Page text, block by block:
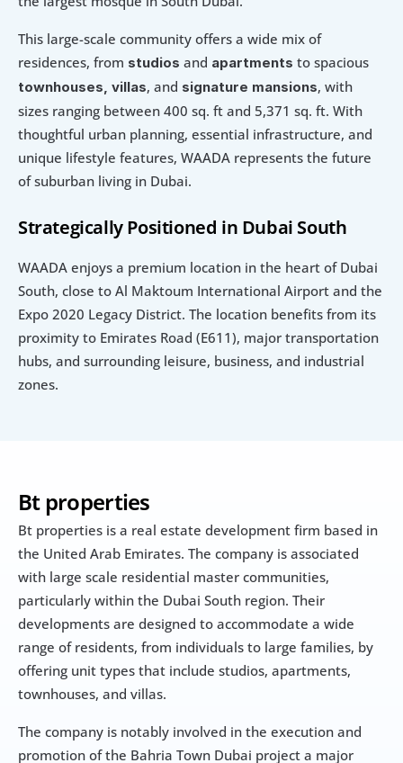
Bt properties
Bt properties is a real estate development firm based in
the United Arab Emirates. The company is associated
with large scale residential master communities,
particularly within the Dubai South region. Their
developments are designed to accommodate a wide
range of residents, from individuals to large families, by
offering unit types that include studios, apartments,
townhouses, and villas.
The company is notably involved in the execution and
promotion of the Bahria Town Dubai project a major
This large-scale community offers a wide mix of
residences, from studios and apartments to spacious
townhouses, villas, and signature mansions, with
sizes ranging between 400 sq. ft and 5,371 sq. ft. With
thoughtful urban planning, essential infrastructure, and
unique lifestyle features, WAADA represents the future
of suburban living in Dubai.
Strategically Positioned in Dubai South
WAADA enjoys a premium location in the heart of Dubai
South, close to Al Maktoum International Airport and the
Expo 2020 Legacy District. The location benefits from its
proximity to Emirates Road (E611), major transportation
hubs, and surrounding leisure, business, and industrial
zones.